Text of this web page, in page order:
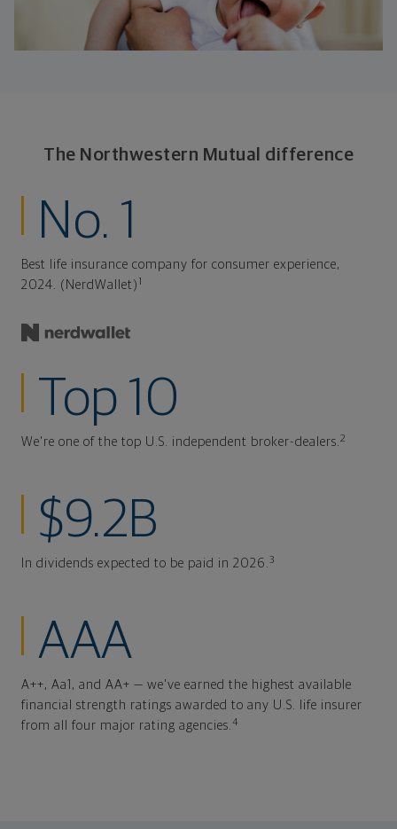
The Northwestern Mutual difference
No. 1
Best life insurance company for consumer experience,
2024. (NerdWallet) 1
Top 10
We're one of the top U.S. independent broker-dealers.2
$9.2B
In dividends expected to be paid in 2026. 3
AAA
A++, Aa1, and AA+ — we've earned the highest available
financial strength ratings awarded to any U.S. life insurer
from all four major rating agencies.4